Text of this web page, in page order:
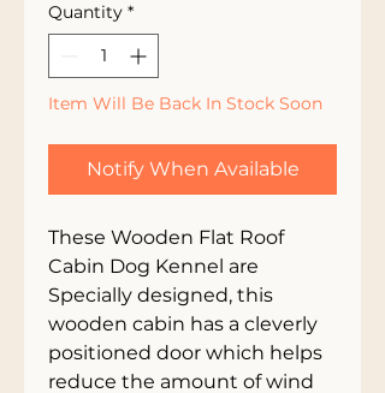
Quantity *
Item Will Be Back In Stock Soon
Notify When Available
These Wooden Flat Roof
Cabin Dog Kennel are
Specially designed, this
wooden cabin has a cleverly
positioned door which helps
reduce the amount of wind